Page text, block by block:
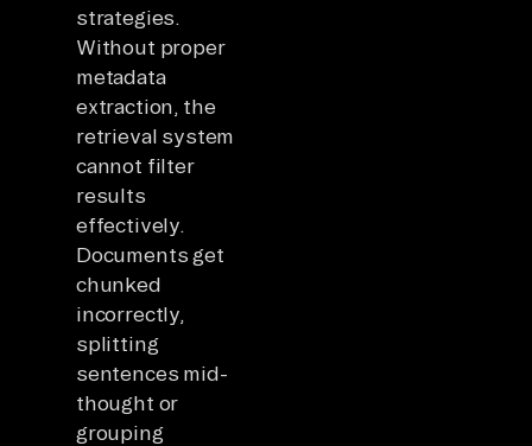
strategies.
Without proper
metadata
extraction, the
retrieval system
cannot filter
results
effectively.
Documents get
chunked
incorrectly,
splitting
sentences mid-
thought or
grouping